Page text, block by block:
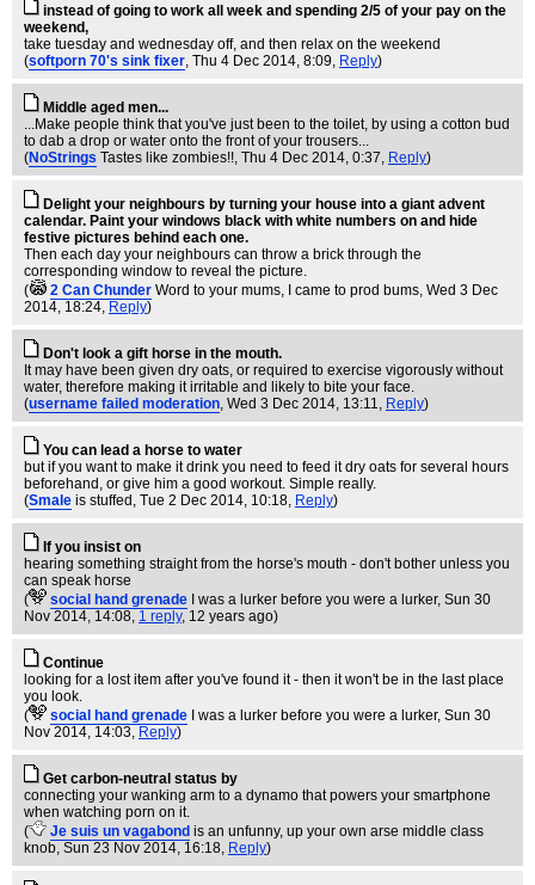
instead of going to work all week and spending 2/5 of your pay on the
weekend,
take tuesday and wednesday off, and then relax on the weekend
(softporn 70's sink fixer, Thu 4 Dec 2014, 8:09, Reply)
Middle aged men...
...Make people think that you've just been to the toilet, by using a cotton bud
to dab a drop or water onto the front of your trousers...
(NoStrings Tastes like zombies!!, Thu 4 Dec 2014, 0:37, Reply)
Delight your neighbours by turning your house into a giant advent
calendar. Paint your windows black with white numbers on and hide
festive pictures behind each one.
Then each day your neighbours can throw a brick through the
corresponding window to reveal the picture.
(
2 Can Chunder Word to your mums, I came to prod bums, Wed 3 Dec
2014, 18:24, Reply)
Don't look a gift horse in the mouth.
It may have been given dry oats, or required to exercise vigorously without
water, therefore making it irritable and likely to bite your face.
(username failed moderation, Wed 3 Dec 2014, 13:11, Reply)
You can lead a horse to water
but if you want to make it drink you need to feed it dry oats for several hours
beforehand, or give him a good workout. Simple really.
(Smale is stuffed , Tue 2 Dec 2014, 10:18, Reply)
If you insist on
hearing something straight from the horse's mouth - don't bother unless you
can speak horse
(
social hand grenade I was a lurker before you were a lurker, Sun 30
Nov 2014, 14:08, 1 reply, 12 years ago)
Continue
looking for a lost item after you've found it - then it won't be in the last place
you look.
(
social hand grenade I was a lurker before you were a lurker, Sun 30
Nov 2014, 14:03, Reply)
Get carbon-neutral status by
connecting your wanking arm to a dynamo that powers your smartphone
when watching porn on it.
(
Je suis un vagabond is an unfunny, up your own arse middle class
knob, Sun 23 Nov 2014, 16:18, Reply)